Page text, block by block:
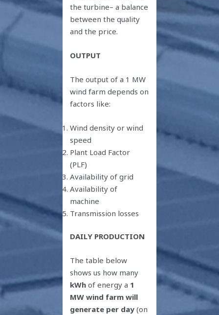
the turbine– a balance
between the quality
and the price.
OUTPUT
The output of a 1 MW
wind farm depends on
factors like:
Wind density or wind
speed
Plant Load Factor
(PLF)
Availability of grid
Availability of
machine
Transmission losses
DAILY PRODUCTION
The table below
shows us how many
kWh of energy a 1
MW wind farm will
generate per day (on